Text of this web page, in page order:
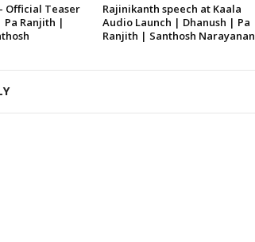
Official Teaser
Ranjith |
Rajinikanth speech at Kaala
Audio Launch | Dhanush | Pa
Ranjith | Santhosh Narayanan